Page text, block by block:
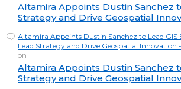
Altamira Appoints Dustin Sanchez
Strategy and Drive Geospatial
Altamira Appoints Dustin Sanchez to Lead GIS
Lead Strategy and Drive Geospatial Innovation
on
Altamira Appoints Dustin Sanchez
Strategy and Drive Geospatial